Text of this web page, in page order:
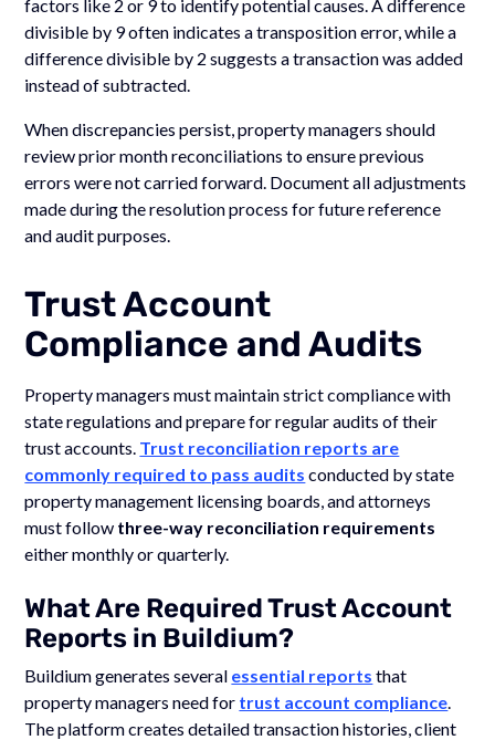
factors like 2 or 9 to identify potential causes. A difference
divisible by 9 often indicates a transposition error, while a
difference divisible by 2 suggests a transaction was added
instead of subtracted.
When discrepancies persist, property managers should
review prior month reconciliations to ensure previous
errors were not carried forward. Document all adjustments
made during the resolution process for future reference
and audit purposes.
Trust Account
Compliance and Audits
Property managers must maintain strict compliance with
state regulations and prepare for regular audits of their
trust accounts. Trust reconciliation reports are
commonly required to pass audits conducted by state
property management licensing boards, and attorneys
must follow three-way reconciliation requirements
either monthly or quarterly.
What Are Required Trust Account
Reports in Buildium?
Buildium generates several essential reports that
property managers need for trust account compliance
The platform creates detailed transaction histories, client